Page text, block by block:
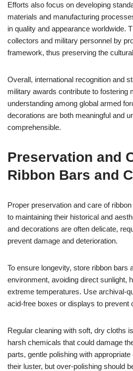
Efforts also focus on developing
materials and manufacturing
in quality and appearance worldwide.
collectors and military personnel by
framework, thus preserving the
Overall, international recognition and
military awards contribute to fostering
understanding among global armed
decorations are both meaningful and
comprehensible.
Preservation and
Ribbon Bars and
Proper preservation and care of
to maintaining their historical and
and decorations are often delicate,
prevent damage and deterioration.
To ensure longevity, store ribbon bars
environment, avoiding direct sunlight,
extreme temperatures. Use archival-
acid-free boxes or displays to prevent
Regular cleaning with soft, dry cloths
harsh chemicals that could damage
parts, gentle polishing with
their luster, but over-polishing should